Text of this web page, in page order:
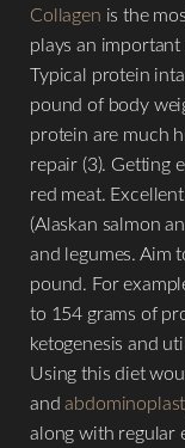
Collagen is the
plays an
Typical protein
pound of body
protein are much
repair (3). Getting
red meat.
(Alaskan salmon
and legumes. Aim
pound. For
to 154 grams of
ketogenesis and
Using this diet
and
along with regular